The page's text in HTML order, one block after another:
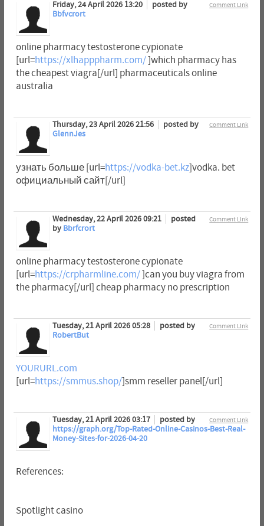
Comment Link
Friday, 24 April 2026 13:20
posted by
Bbfvcrort
online pharmacy testosterone cypionate
[url=https://xlhapppharm.com/]which pharmacy has
the cheapest viagra[/url] pharmaceuticals online
australia
Comment Link
Thursday, 23 April 2026 21:56
posted by
GlennJes
узнать больше [url=https://vodka-bet.kz]vodka. bet
официальный сайт[/url]
Comment Link
Wednesday, 22 April 2026 09:21
posted
by Bbrfcrort
online pharmacy testosterone cypionate
[url=https://crpharmline.com/]can you buy viagra from
the pharmacy[/url] cheap pharmacy no prescription
Comment Link
Tuesday, 21 April 2026 05:28
posted by
RobertBut
YOURURL.com
[url=https://smmus.shop/]smm reseller panel[/url]
Comment Link
Tuesday, 21 April 2026 03:17
posted by
https://graph.org/Top-Rated-Online-Casinos-Best-Real-
Money-Sites-for-2026-04-20
References:
Spotlight casino